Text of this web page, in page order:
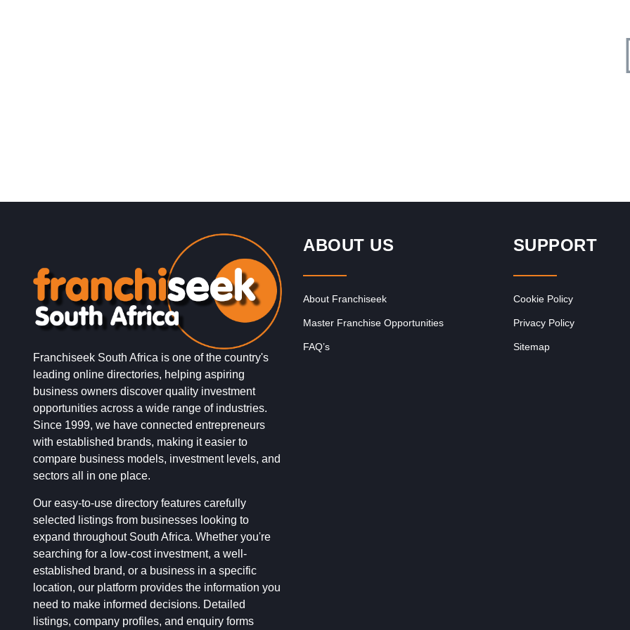
Franchiseek South Africa is one of the country's
leading online directories, helping aspiring
business owners discover quality investment
opportunities across a wide range of industries.
Since 1999, we have connected entrepreneurs
with established brands, making it easier to
compare business models, investment levels, and
sectors all in one place.
Our easy-to-use directory features carefully
selected listings from businesses looking to
expand throughout South Africa. Whether you're
searching for a low-cost investment, a well-
established brand, or a business in a specific
location, our platform provides the information you
need to make informed decisions. Detailed
listings, company profiles, and enquiry forms
ABOUT US
About Franchiseek
Master Franchise Opportunities
FAQ’s
SUPPORT
Cookie Policy
Privacy Policy
Sitemap